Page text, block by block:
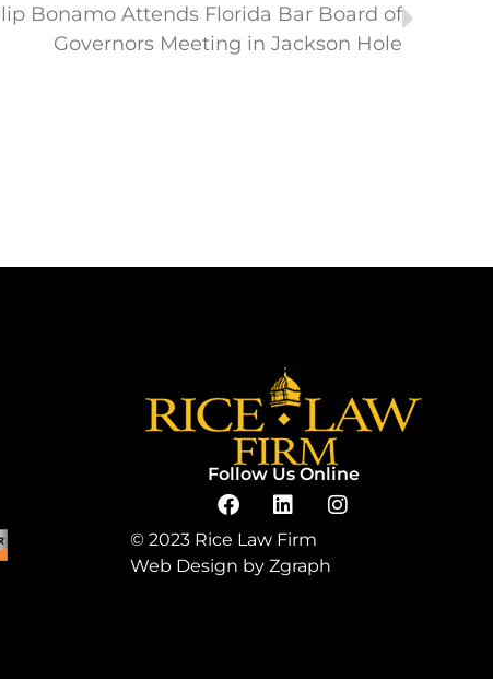
Bonamo Attends Florida Bar Board of
Governors Meeting in Jackson Hole
Follow Us Online
© 2023 Rice Law Firm
Web Design by Zgraph